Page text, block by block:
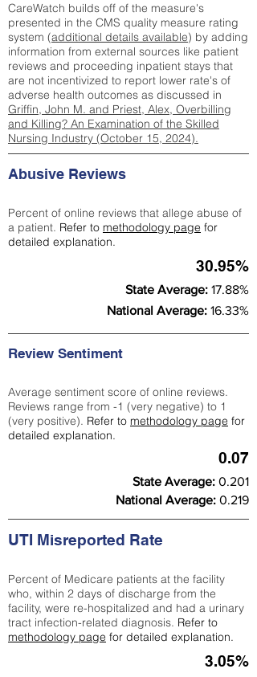
CareWatch builds off of the measure's
presented in the CMS quality measure rating
system (additional details available) by adding
information from external sources like patient
reviews and proceeding inpatient stays that
are not incentivized to report lower rate's of
adverse health outcomes as discussed in
Griffin, John M. and Priest, Alex, Overbilling
and Killing? An Examination of the Skilled
Nursing Industry (October 15, 2024).
Abusive Reviews
Percent of online reviews that allege abuse of
a patient. Refer to methodology page for
detailed explanation.
30.95%
State Average: 17.88%
National Average: 16.33%
Review Sentiment
Average sentiment score of online reviews.
Reviews range from -1 (very negative) to 1
(very positive). Refer to methodology page for
detailed explanation.
0.07
State Average: 0.201
National Average: 0.219
UTI Misreported Rate
Percent of Medicare patients at the facility
who, within 2 days of discharge from the
facility, were re-hospitalized and had a urinary
tract infection-related diagnosis. Refer to
methodology page for detailed explanation.
3.05%